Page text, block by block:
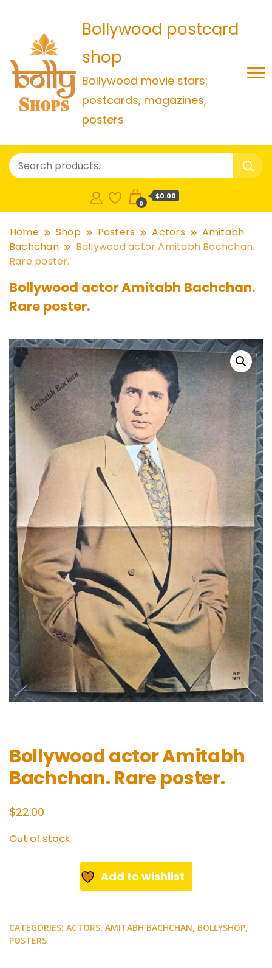
Bollywood postcard
shop
Bollywood movie stars:
postcards, magazines,
posters
0
$0.00
Home Shop Posters Actors
Amitabh
Bachchan
Bollywood actor Amitabh Bachchan.
Rare poster.
Bollywood actor Amitabh Bachchan.
Rare poster.
Bollywood actor Amitabh
Bachchan. Rare poster.
$22.00
Out of stock
Add to wishlist
CATEGORIES: ACTORS, AMITABH BACHCHAN, BOLLYSHOP,
POSTERS